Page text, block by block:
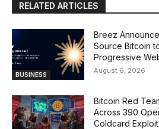
RELATED ARTICLES
BUSINESS
Breez
Source Bitcoin
Progressive
August 6, 2026
Bitcoin Red
Across 390
Coldcard Exploit